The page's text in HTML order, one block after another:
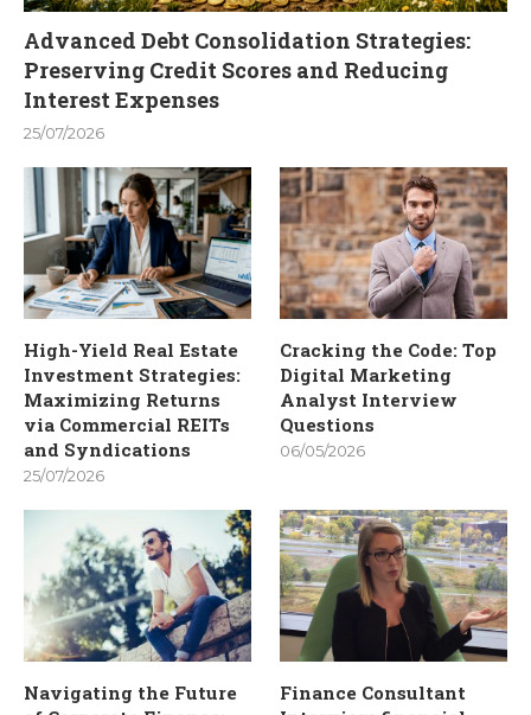
Advanced Debt Consolidation Strategies:
Preserving Credit Scores and Reducing
Interest Expenses
25/07/2026
High-Yield Real Estate
Investment Strategies:
Maximizing Returns
via Commercial REITs
and Syndications
25/07/2026
Cracking the Code: Top
Digital Marketing
Analyst Interview
Questions
06/05/2026
Navigating the Future
Finance Consultant